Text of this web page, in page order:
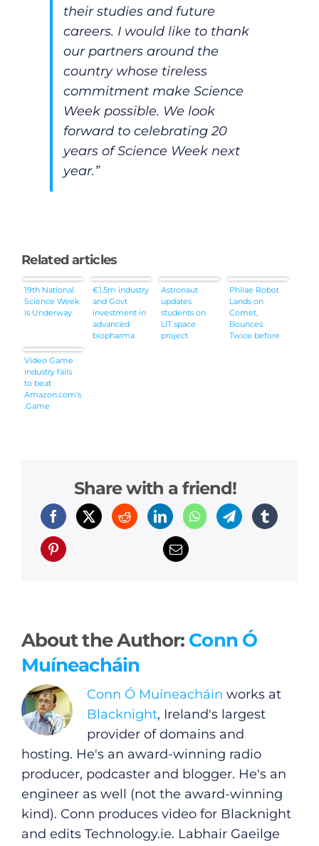
their studies and future
careers. I would like to thank
our partners around the
country whose tireless
commitment make Science
Week possible. We look
forward to celebrating 20
years of Science Week next
year.”
Related articles
19th National
Science Week
Is Underway
€1.5m industry
and Govt
investment in
advanced
biopharma
Astronaut
updates
students on
LIT space
project
Philae Robot
Lands on
Comet,
Bounces
Twice before
Video Game
industry fails
to beat
Amazon.com’s
.Game
Share with a friend!
About the Author: Conn Ó
Muíneacháin
Conn Ó Muíneacháin works at
Blacknight, Ireland's largest
provider of domains and
hosting. He's an award-winning radio
producer, podcaster and blogger. He's an
engineer as well (not the award-winning
kind). Conn produces video for Blacknight
and edits Technology.ie. Labhair Gaeilge
General
Podcasts